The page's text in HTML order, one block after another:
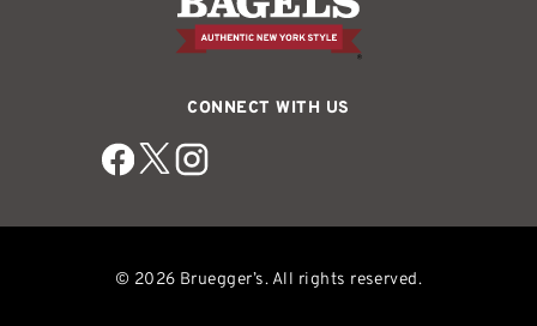
CONNECT WITH US
© 2026 Bruegger’s. All rights reserved.